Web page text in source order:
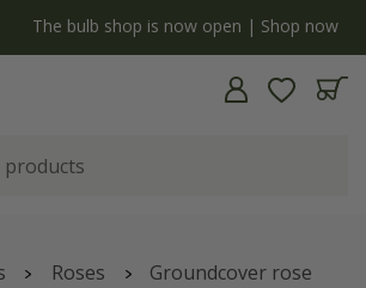
shop is now open | Shop now
Roses Groundcover rose